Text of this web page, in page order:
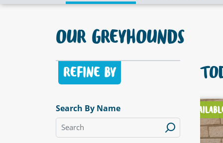
OUR GREYHOUNDS
REFINE BY
Search By NameAVAILABLE